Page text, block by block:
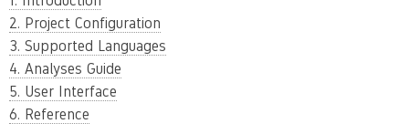
2. Project Configuration
3. Supported Languages
4. Analyses Guide
5. User Interface
6. Reference